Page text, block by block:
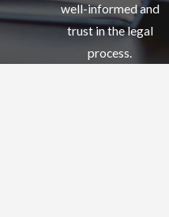
well-informed and
trust in the legal
process.